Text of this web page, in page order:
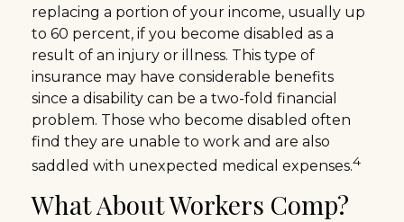
replacing a portion of your income, usually up
to 60 percent, if you become disabled as a
result of an injury or illness. This type of
insurance may have considerable benefits
since a disability can be a two-fold financial
problem. Those who become disabled often
find they are unable to work and are also
saddled with unexpected medical expenses.4
What About Workers Comp?